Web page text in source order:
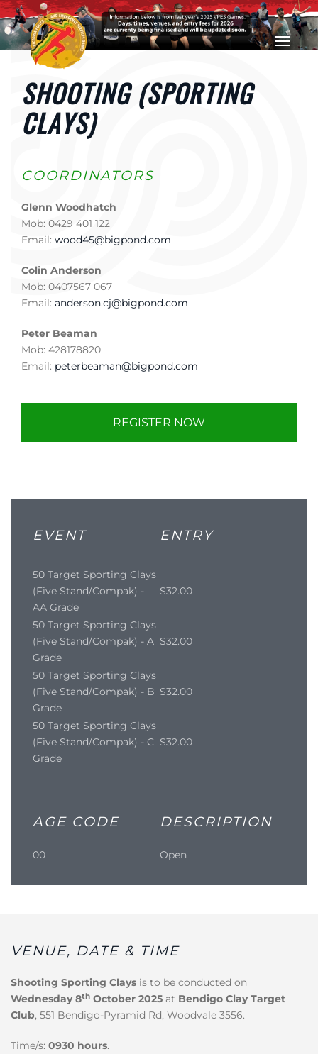
Skip to main content
SHOOTING (SPORTING
CLAYS)
COORDINATORS
Glenn Woodhatch
Mob: 0429 401 122
Email: wood45@bigpond.com
Colin Anderson
Mob: 0407567 067
Email: anderson.cj@bigpond.com
Peter Beaman
Mob: 428178820
Email: peterbeaman@bigpond.com
REGISTER NOW
EVENT ENTRY
50 Target Sporting Clays
(Five Stand/Compak) -
AA Grade
$32.00
50 Target Sporting Clays
(Five Stand/Compak) - A
Grade
$32.00
50 Target Sporting Clays
(Five Stand/Compak) - B
Grade
$32.00
50 Target Sporting Clays
(Five Stand/Compak) - C
Grade
$32.00
AGE CODE DESCRIPTION
00 Open
VENUE, DATE & TIME
Shooting Sporting Clays is to be conducted on
Wednesday 8th October 2025 at Bendigo Clay Target
Club, 551 Bendigo-Pyramid Rd, Woodvale 3556.
Time/s: 0930 hours.